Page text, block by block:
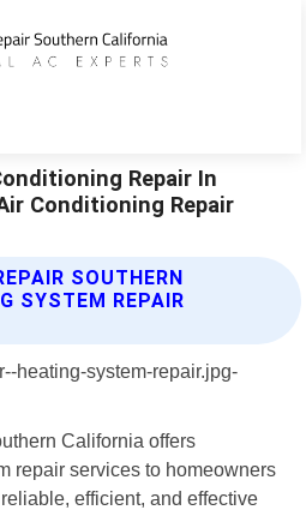
Repair In
Conditioning Repair
SOUTHERN
SYSTEM REPAIR
California offers
repair services to homeowners
efficient, and effective